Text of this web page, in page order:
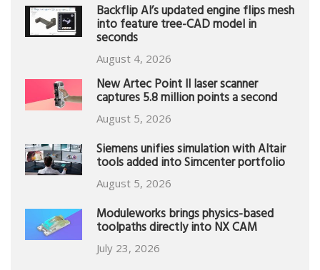
Backflip AI’s updated engine flips mesh
into feature tree-CAD model in
seconds
August 4, 2026
New Artec Point II laser scanner
captures 5.8 million points a second
August 5, 2026
Siemens unifies simulation with Altair
tools added into Simcenter portfolio
August 5, 2026
Moduleworks brings physics-based
toolpaths directly into NX CAM
July 23, 2026